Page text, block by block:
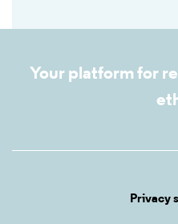
Your platform for
Privacy